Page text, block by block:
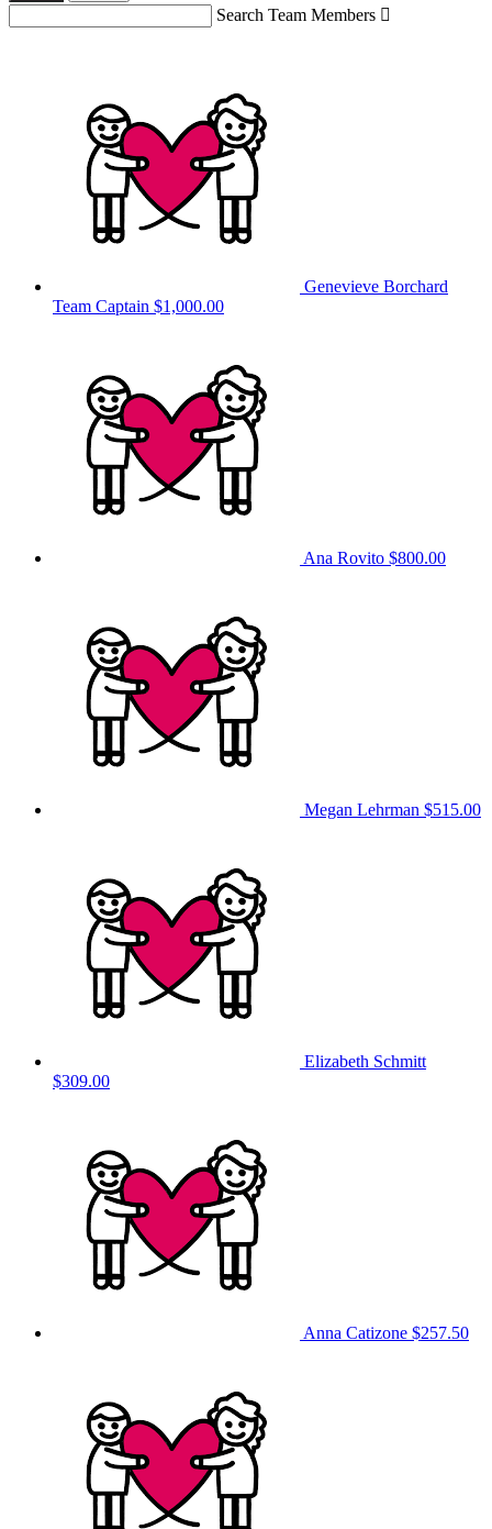
Search Team Members 
Genevieve Borchard
Team Captain $1,000.00
Ana Rovito $800.00
Megan Lehrman $515.00
Elizabeth Schmitt
$309.00
Anna Catizone $257.50